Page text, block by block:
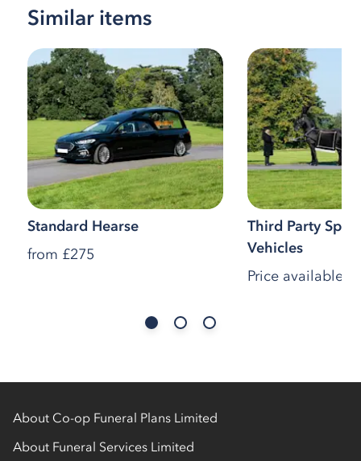
Similar items
Standard Hearse
from £275
Third Party
Vehicles
Price available
About Co-op Funeral Plans Limited
About Funeral Services Limited